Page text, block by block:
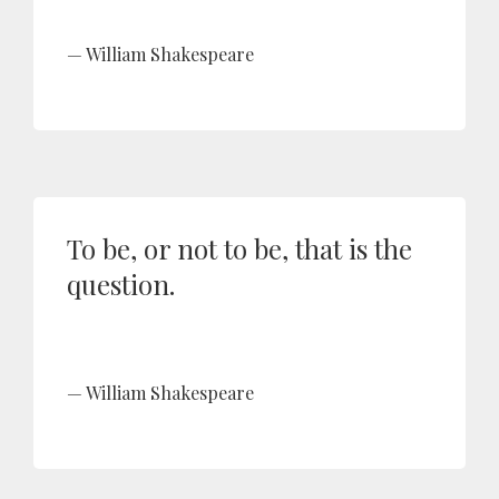
William Shakespeare
To be, or not to be, that is the
question.
William Shakespeare